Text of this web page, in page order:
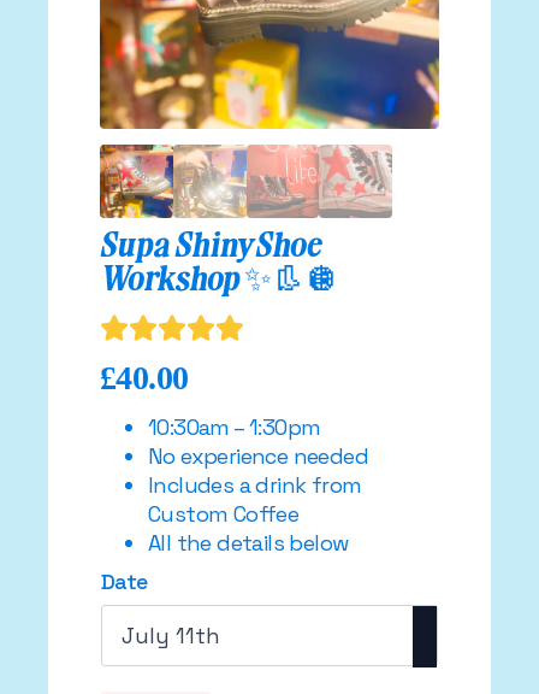
Supa Shiny Shoe
Workshop ✨👢🪩
£40.00
10:30am – 1:30pm
No experience needed
Includes a drink from
Custom Coffee
All the details below
Date